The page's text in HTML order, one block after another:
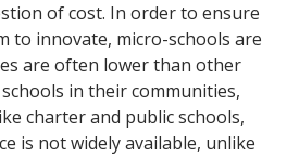
of cost. In order to ensure
to innovate, micro-schools are
are often lower than other
in their communities,
charter and public schools,
is not widely available, unlike